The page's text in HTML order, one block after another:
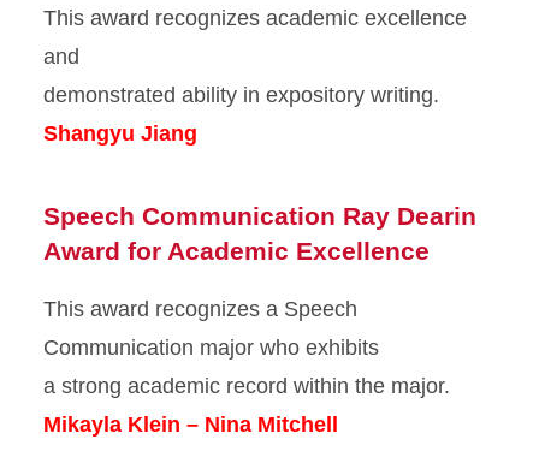
This award recognizes academic excellence
and
demonstrated ability in expository writing.
Shangyu Jiang
Speech Communication Ray Dearin
Award for Academic Excellence
This award recognizes a Speech
Communication major who exhibits
a strong academic record within the major.
Mikayla Klein – Nina Mitchell